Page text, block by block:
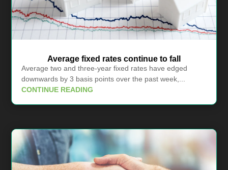
Average fixed rates continue to fall
Average two and three-year fixed rates have edged
downwards by 3 basis points over the past week,...
CONTINUE READING